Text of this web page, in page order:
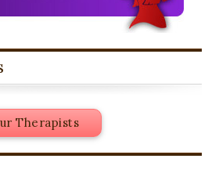
Therapists